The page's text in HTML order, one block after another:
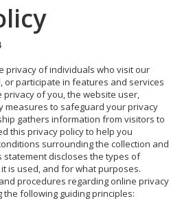
privacy of individuals who visit our
or participate in features and services
of you, the website user,
measures to safeguard your privacy
gathers information from visitors to
this privacy policy to help you
surrounding the collection and
discloses the types of
is used, and for what purposes.
procedures regarding online privacy
following guiding principles: